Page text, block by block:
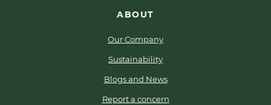
ABOUT
Our Company
Sustainability
Blogs and News
Report a concern